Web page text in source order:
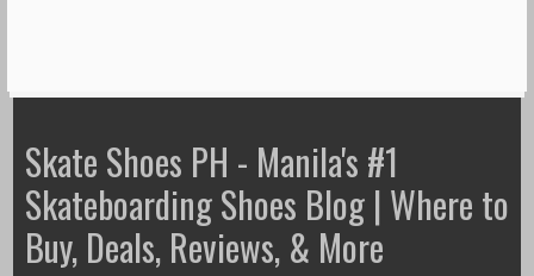
Skate Shoes PH - Manila's #1
Skateboarding Shoes Blog | Where to
Buy, Deals, Reviews, & More